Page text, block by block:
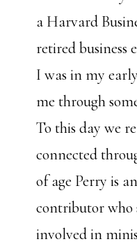
a Harvard
retired business
I was in my
me through
To this day we
connected
of age Perry is
contributor who
involved in